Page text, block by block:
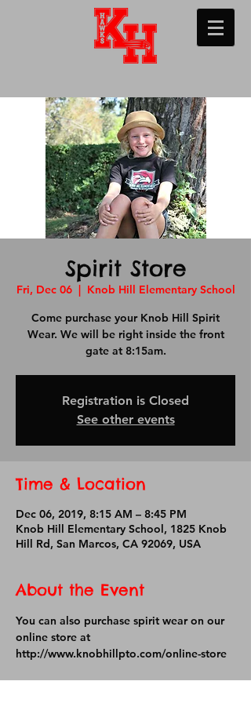
Spirit Store
Fri, Dec 06
  |
Knob Hill Elementary School
Come purchase your Knob Hill Spirit
Wear. We will be right inside the front
gate at 8:15am.
Registration is Closed
See other events
Time & Location
Dec 06, 2019, 8:15 AM – 8:45 PM
Knob Hill Elementary School, 1825 Knob
Hill Rd, San Marcos, CA 92069, USA
About the Event
You can also purchase spirit wear on our
online store at
http://www.knobhillpto.com/online-store